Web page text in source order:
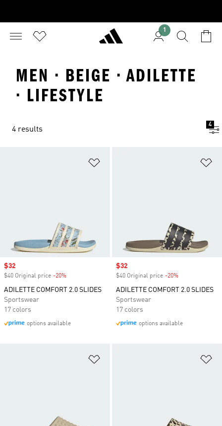
1
MEN · BEIGE · ADILETTE
· LIFESTYLE
4 results
4
Sale price
$32
$40 Original price -20%
ADILETTE COMFORT 2.0 SLIDES
Sportswear
17 colors
options available
Sale price
$32
$40 Original price -20%
ADILETTE COMFORT 2.0 SLIDES
Sportswear
17 colors
options available